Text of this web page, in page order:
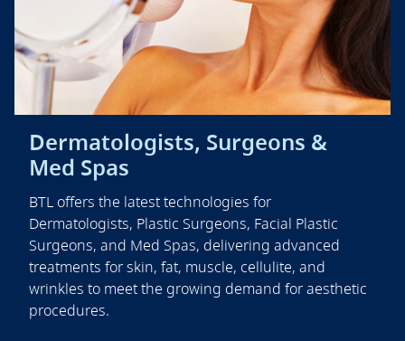
Dermatologists, Surgeons &
Med Spas
BTL offers the latest technologies for
Dermatologists, Plastic Surgeons, Facial Plastic
Surgeons, and Med Spas, delivering advanced
treatments for skin, fat, muscle, cellulite, and
wrinkles to meet the growing demand for aesthetic
procedures.